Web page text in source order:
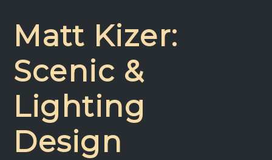
contentMatt Kizer:
Scenic &
Lighting
Design